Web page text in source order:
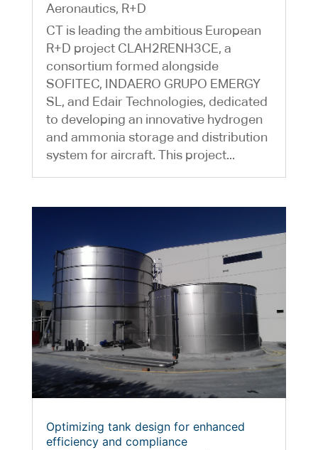
Aeronautics, R+D
CT is leading the ambitious European
R+D project CLAH2RENH3CE, a
consortium formed alongside
SOFITEC, INDAERO GRUPO EMERGY
SL, and Edair Technologies, dedicated
to developing an innovative hydrogen
and ammonia storage and distribution
system for aircraft. This project...
Optimizing tank design for enhanced
efficiency and compliance